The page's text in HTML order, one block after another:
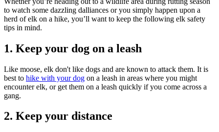
to watch some dazzling dalliances or you simply happen upon a
herd of elk on a hike, you’ll want to keep the following elk safety
tips in mind.
1. Keep your dog on a leash
Like moose, elk don't like dogs and are known to attack them. It is
best to hike with your dog on a leash in areas where you might
encounter elk, or get them on a leash quickly if you come across a
gang.
2. Keep your distance